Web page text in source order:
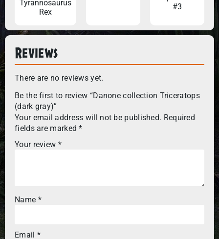
Tyrannosaurus
Rex
#3
Reviews
There are no reviews yet.
Be the first to review “Danone collection Triceratops
(dark gray)”
Your email address will not be published. Required
fields are marked*
Your review *
Name *
Email *